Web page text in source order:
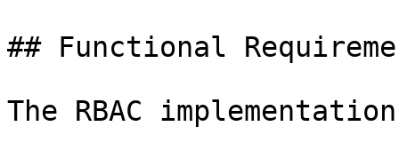
## Functional
The RBAC